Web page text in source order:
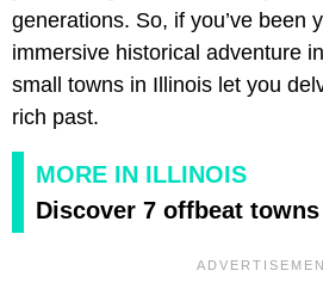
generations. So, if you’ve been
immersive historical adventure
small towns in Illinois let you
rich past.
MORE IN ILLINOIS
Discover 7 offbeat